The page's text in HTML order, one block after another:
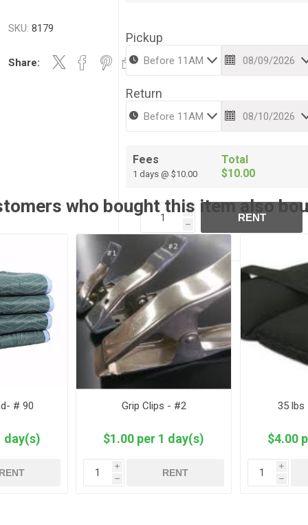
SKU: 8179
Share:
Pickup
Return
Fees
1 days @ $10.00
Total
$10.00
i
h
RENT
who bought this item also
# 90
day(s)
Grip Clips - #2
$1.00 per 1 day(s)
i
h
RENT
35 lbs
$4.00
i
h